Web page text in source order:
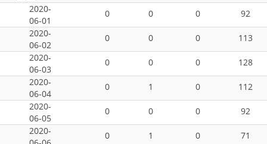
2020-
06-01
0 0 0
92
2020-
06-02
0 0 0
113
2020-
06-03
0 0 0
128
2020-
06-04
0 1 0
112
2020-
06-05
0 0 0
92
2020-
0 1 0
71